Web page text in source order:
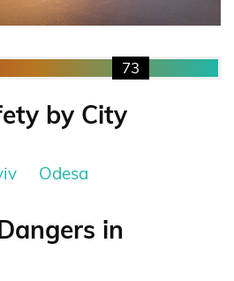
73
by City
Odesa
in